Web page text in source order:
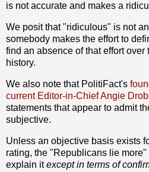
is not accurate and makes a
We posit that "ridiculous" is not
somebody makes the effort to
find an absence of that effort
history.
We also note that PolitiFact's
current Editor-in-Chief Angie
statements that appear to admit
subjective.
Unless an objective basis exists
rating, the "Republicans lie
explain itexcept in terms of